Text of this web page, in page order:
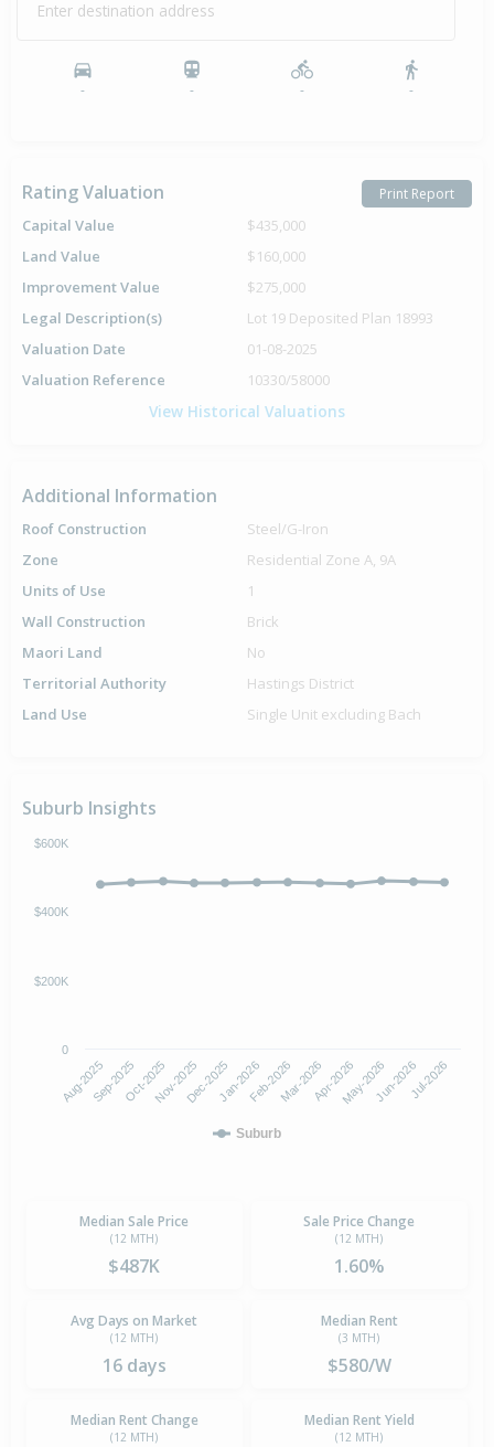
Enter destination address
- - - -
Rating Valuation Print Report
Capital Value
$435,000
Land Value
$160,000
Improvement Value
$275,000
Legal Description(s)
Lot 19 Deposited Plan 18993
Valuation Date
01-08-2025
Valuation Reference
10330/58000
View Historical Valuations
Additional Information
Roof Construction
Steel/G-Iron
Zone
Residential Zone A, 9A
Units of Use
1
Wall Construction
Brick
Maori Land
No
Territorial Authority
Hastings District
Land Use
Single Unit excluding Bach
Suburb Insights
Suburb
Aug-2025Sep-2025Oct-2025Nov-2025Dec-2025Jan-2026Feb-2026Mar-2026Apr-2026May-2026Jun-2026Jul-2026
0
$200K
$400K
$600K
Median Sale Price
(12 MTH)
$487K
Sale Price Change
(12 MTH)
1.60%
Avg Days on Market
(12 MTH)
16 days
Median Rent
(3 MTH)
$580/W
Median Rent Change
(12 MTH)
Median Rent Yield
(12 MTH)